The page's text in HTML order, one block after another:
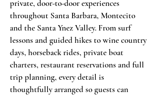
private, door-to-door experiences
throughout Santa Barbara, Montecito
and the Santa Ynez Valley. From surf
lessons and guided hikes to wine country
days, horseback rides, private boat
charters, restaurant reservations and full
trip planning, every detail is
thoughtfully arranged so guests can